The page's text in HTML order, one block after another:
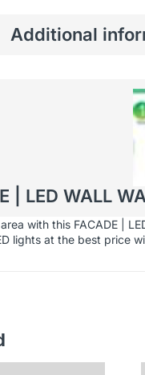
Additional
| LED WALL
with this FACADE |
lights at the best price